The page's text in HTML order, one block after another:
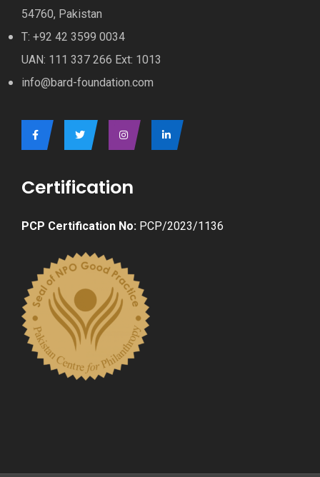
54760, Pakistan
T: +92 42 3599 0034
UAN: 111 337 266 Ext: 1013
info@bard-foundation.com
Certification
PCP Certification No: PCP/2023/1136